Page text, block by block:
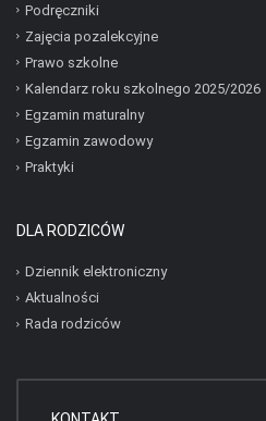
Podręczniki
Zajęcia pozalekcyjne
Prawo szkolne
Kalendarz roku szkolnego 2025/2026
Egzamin maturalny
Egzamin zawodowy
Praktyki
DLA RODZICÓW
Dziennik elektroniczny
Aktualności
Rada rodziców